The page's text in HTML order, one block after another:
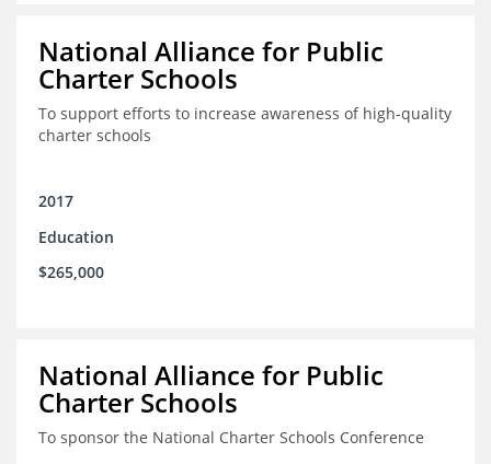
National Alliance for Public
Charter Schools
To support efforts to increase awareness of high-quality
charter schools
2017
Education
$265,000
National Alliance for Public
Charter Schools
To sponsor the National Charter Schools Conference